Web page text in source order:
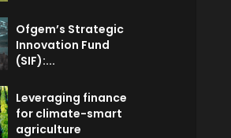
Ofgem’s Strategic
Innovation Fund
(SIF):...
Leveraging finance
for climate-smart
agriculture